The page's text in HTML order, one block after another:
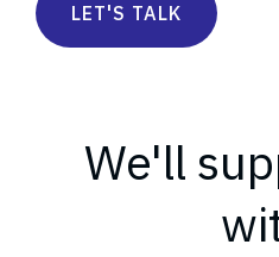
LET'S TALK
We'll